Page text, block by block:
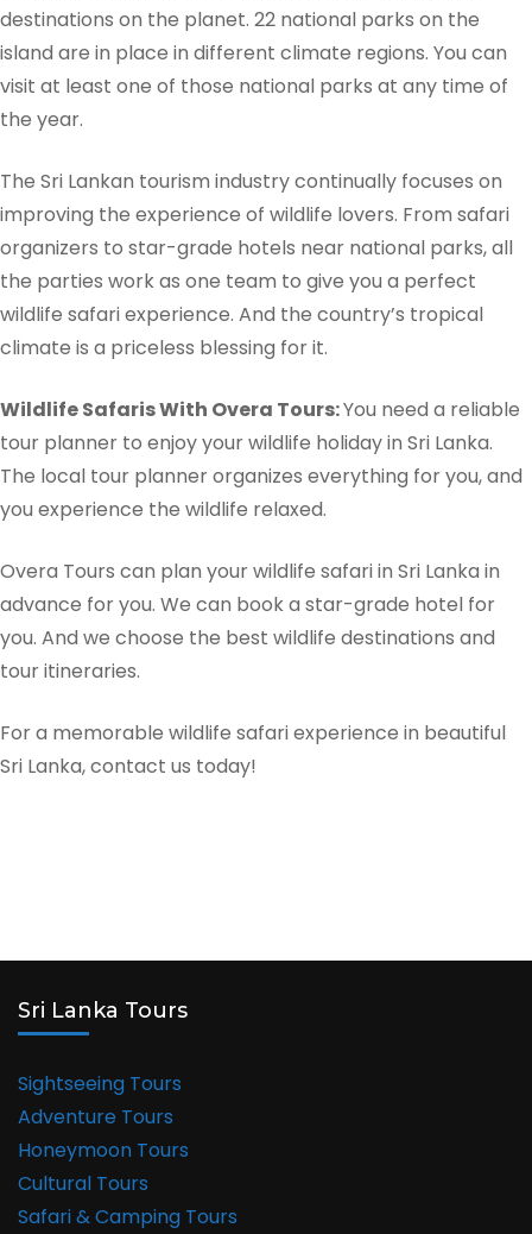
destinations on the planet. 22 national parks on the
island are in place in different climate regions. You can
visit at least one of those national parks at any time of
the year.
The Sri Lankan tourism industry continually focuses on
improving the experience of wildlife lovers. From safari
organizers to star-grade hotels near national parks, all
the parties work as one team to give you a perfect
wildlife safari experience. And the country’s tropical
climate is a priceless blessing for it.
Wildlife Safaris With Overa Tours:You need a reliable
tour planner to enjoy your wildlife holiday in Sri Lanka.
The local tour planner organizes everything for you, and
you experience the wildlife relaxed.
Overa Tours can plan your wildlife safari in Sri Lanka in
advance for you. We can book a star-grade hotel for
you. And we choose the best wildlife destinations and
tour itineraries.
For a memorable wildlife safari experience in beautiful
Sri Lanka, contact us today!
Sri Lanka Tours
Sightseeing Tours
Adventure Tours
Honeymoon Tours
Cultural Tours
Safari & Camping Tours